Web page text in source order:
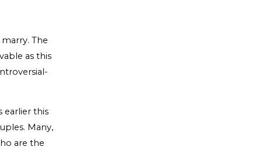
The
as this
earlier this
Many,
are the